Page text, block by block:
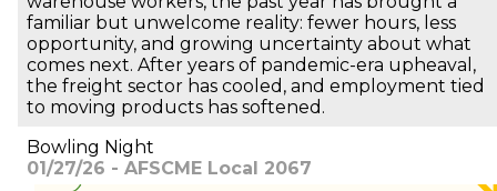
familiar but unwelcome reality: fewer hours, less
opportunity, and growing uncertainty about what
comes next. After years of pandemic-era upheaval,
the freight sector has cooled, and employment tied
to moving products has softened.
Bowling Night
01/27/26 - AFSCME Local 2067